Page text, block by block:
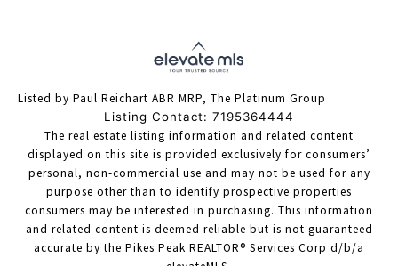
Listed by Paul Reichart ABR MRP, The Platinum Group
Listing Contact: 7195364444
The real estate listing information and related content
displayed on this site is provided exclusively for consumers’
personal, non-commercial use and may not be used for any
purpose other than to identify prospective properties
consumers may be interested in purchasing. This information
and related content is deemed reliable but is not guaranteed
accurate by the Pikes Peak REALTOR® Services Corp d/b/a